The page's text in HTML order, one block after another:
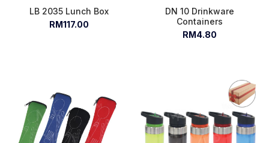
LB 2035 Lunch Box
RM117.00
DN 10 Drinkware
Containers
RM4.80